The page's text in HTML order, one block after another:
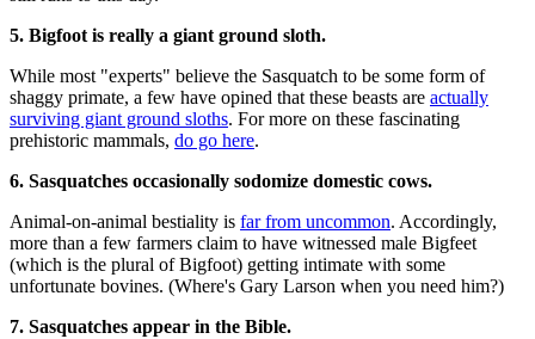
5. Bigfoot is really a giant ground sloth.
While most "experts" believe the Sasquatch to be some form of
shaggy primate, a few have opined that these beasts are actually
surviving giant ground sloths. For more on these fascinating
prehistoric mammals, do go here.
6. Sasquatches occasionally sodomize domestic cows.
Animal-on-animal bestiality is far from uncommon. Accordingly,
more than a few farmers claim to have witnessed male Bigfeet
(which is the plural of Bigfoot) getting intimate with some
unfortunate bovines. (Where's Gary Larson when you need him?)
7. Sasquatches appear in the Bible.